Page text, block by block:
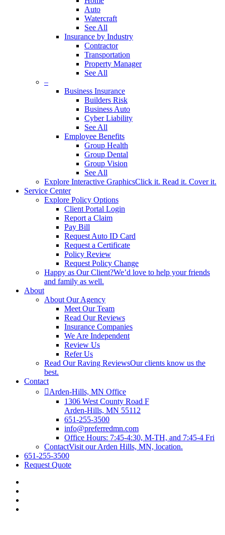
Auto
Watercraft
See All
Insurance by Industry
Contractor
Transportation
Property Manager
See All
–
Business Insurance
Builders Risk
Business Auto
Cyber Liability
See All
Employee Benefits
Group Health
Group Dental
Group Vision
See All
Explore Interactive GraphicsClick it. Read it. Cover it.
Service Center
Explore Policy Options
Client Portal Login
Report a Claim
Pay Bill
Request Auto ID Card
Request a Certificate
Policy Review
Request Policy Change
Happy as Our Client?We’d love to help your friends
and family as well.
About
About Our Agency
Meet Our Team
Read Our Reviews
Insurance Companies
We Are Independent
Review Us
Refer Us
Read Our Raving ReviewsOur clients know us the
best.
Contact
Arden-Hills, MN Office
1306 West County Road F
Arden-Hills, MN 55112
651-255-3500
info@preferredmn.com
Office Hours: 7:45-4:30, M-TH, and 7:45-4 Fri
ContactVisit our Arden Hills, MN, location.
651-255-3500
Request Quote